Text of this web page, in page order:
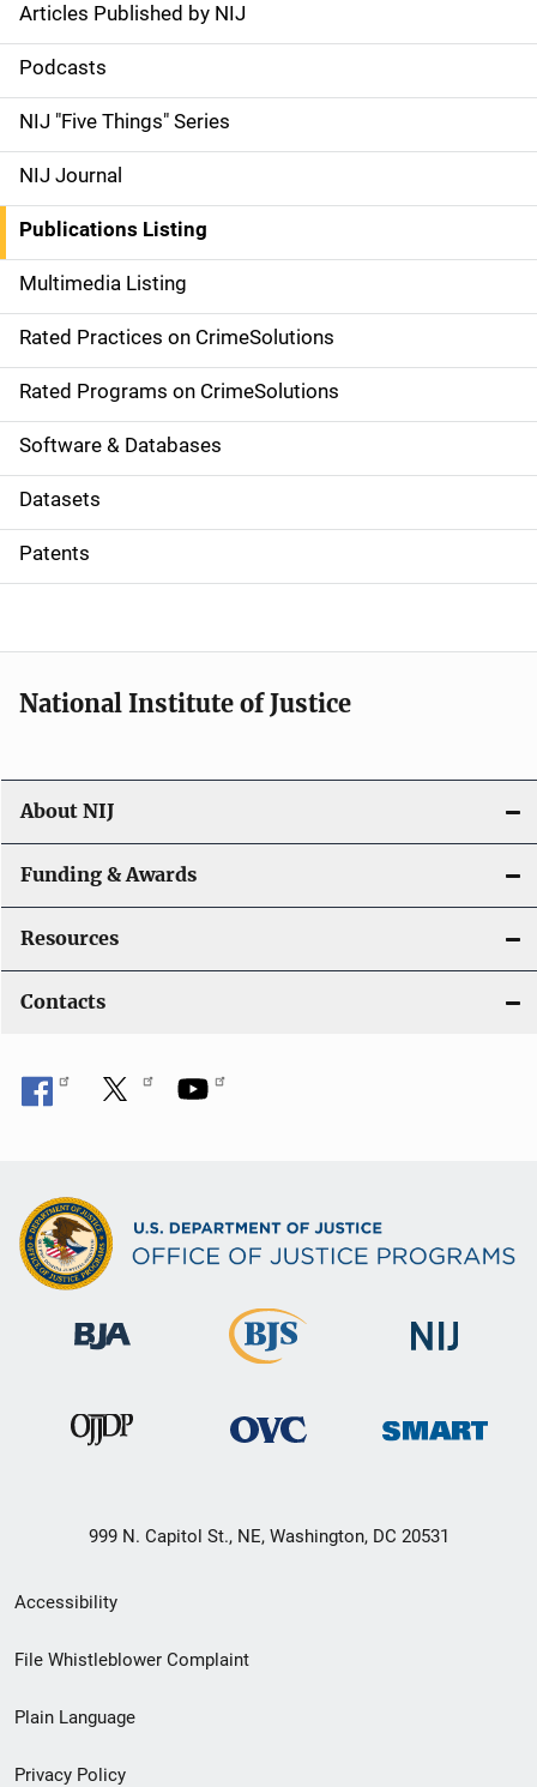
S
i
d
e
n
a
v
i
g
a
t
i
o
Articles Published by NIJ
Podcasts
NIJ "Five Things" Series
NIJ Journal
Publications Listing
Multimedia Listing
Rated Practices on CrimeSolutions
Rated Programs on CrimeSolutions
Software & Databases
Datasets
Patents
National Institute of Justice
About NIJ
Funding & Awards
Resources
Contacts
999 N. Capitol St., NE, Washington, DC 20531
Secondary
Footer
menu
Accessibility
File Whistleblower Complaint
Plain Language
Privacy Policy